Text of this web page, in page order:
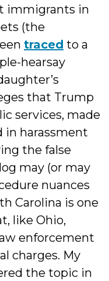
immigrants in
(the
traced to a
hearsay
that Trump
services, made
in harassment
the false
may (or may
nuances
Carolina is one
like Ohio,
enforcement
charges. My
the topic in